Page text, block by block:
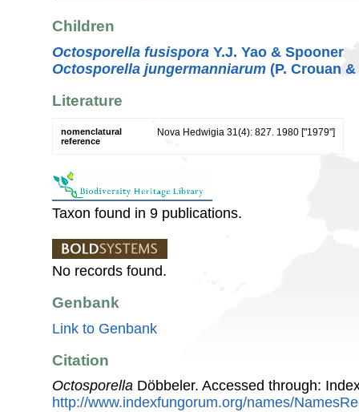
Children
Octosporella fusispora Y.J. Yao & Spooner
Octosporella jungermanniarum (P. Crouan
Literature
nomenclatural
reference
Nova Hedwigia 31(4): 827. 1980 ["1979"]
Taxon found in 9 publications.
No records found.
Genbank
Link to Genbank
Citation
Octosporella Döbbeler. Accessed through:
http://www.indexfungorum.org/names/